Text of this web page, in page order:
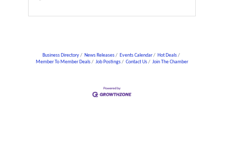
Business Directory News Releases Events Calendar
Hot Deals
Member To Member Deals
Job Postings Contact Us Join The Chamber